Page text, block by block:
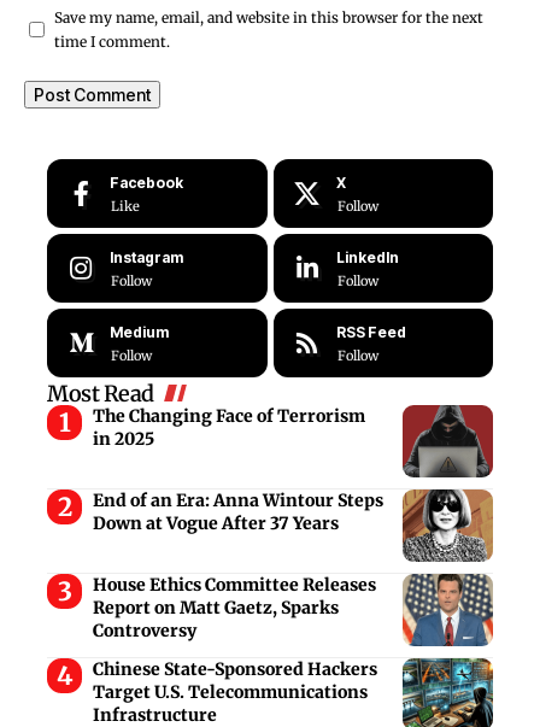
Save my name, email, and website in this browser for the next
time I comment.
Facebook
Like
X
Follow
Instagram
Follow
LinkedIn
Follow
Medium
Follow
RSS Feed
Follow
Most Read
The Changing Face of Terrorism
in 2025
End of an Era: Anna Wintour Steps
Down at Vogue After 37 Years
House Ethics Committee Releases
Report on Matt Gaetz, Sparks
Controversy
Chinese State-Sponsored Hackers
Target U.S. Telecommunications
Infrastructure